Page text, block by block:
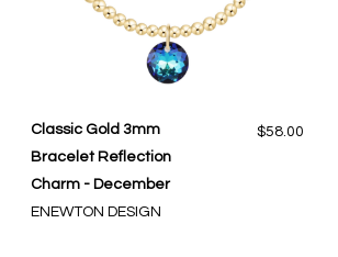
Classic Gold 3mm
Bracelet Reflection
Charm - December
ENEWTON DESIGN
$58.00